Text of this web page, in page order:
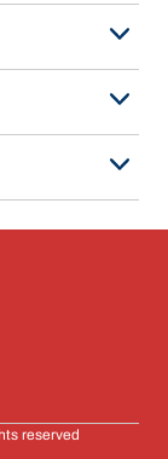
reserved